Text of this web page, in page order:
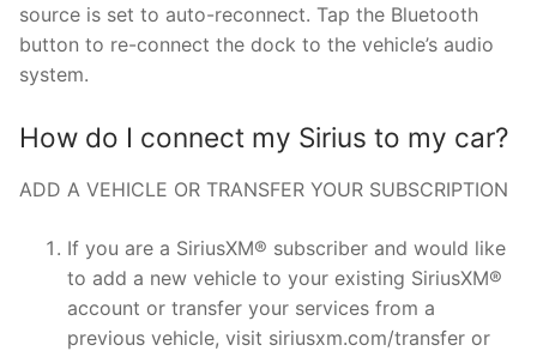
source is set to auto-reconnect. Tap the Bluetooth
button to re-connect the dock to the vehicle’s audio
system.
How do I connect my Sirius to my car?
ADD A VEHICLE OR TRANSFER YOUR SUBSCRIPTION
If you are a SiriusXM® subscriber and would like
to add a new vehicle to your existing SiriusXM®
account or transfer your services from a
previous vehicle, visit siriusxm.com/transfer or